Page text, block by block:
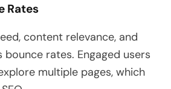
Rates
content relevance, and
rates. Engaged users
multiple pages, which